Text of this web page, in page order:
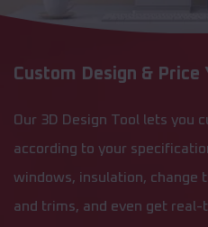
Custom Design & Price
Our 3D Design Tool lets you
according to your
windows, insulation, change
and trims, and even get